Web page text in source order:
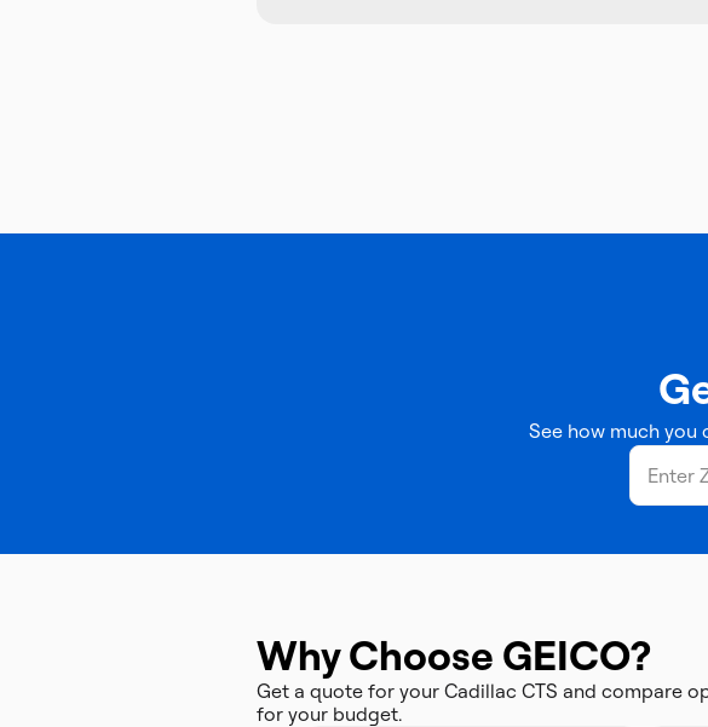
See how much you
Why Choose GEICO?
Get a quote for your Cadillac CTS and compare
for your budget.